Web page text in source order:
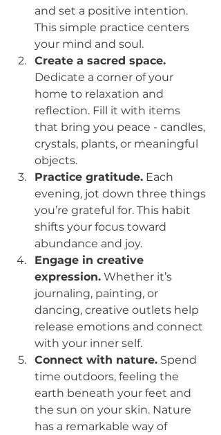
and set a positive intention.
This simple practice centers
your mind and soul.
Create a sacred space.
Dedicate a corner of your
home to relaxation and
reflection. Fill it with items
that bring you peace - candles,
crystals, plants, or meaningful
objects.
Practice gratitude. Each
evening, jot down three things
you’re grateful for. This habit
shifts your focus toward
abundance and joy.
Engage in creative
expression. Whether it’s
journaling, painting, or
dancing, creative outlets help
release emotions and connect
with your inner self.
Connect with nature. Spend
time outdoors, feeling the
earth beneath your feet and
the sun on your skin. Nature
has a remarkable way of